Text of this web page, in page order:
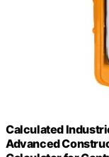
Calculated
Advanced